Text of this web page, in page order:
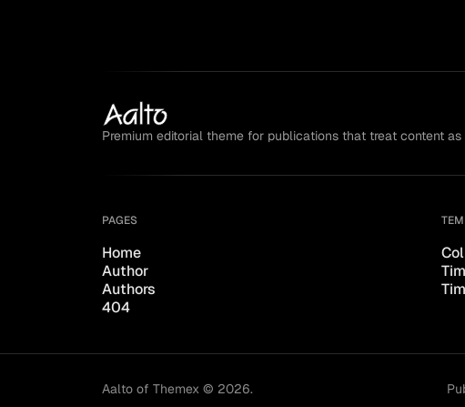
Premium editorial theme for publications that treat content
PAGES
Home
Author
Authors
404
Aalto of Themex © 2026.